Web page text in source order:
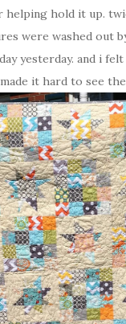
hold it up.
were washed out
yesterday. and i
it hard to see